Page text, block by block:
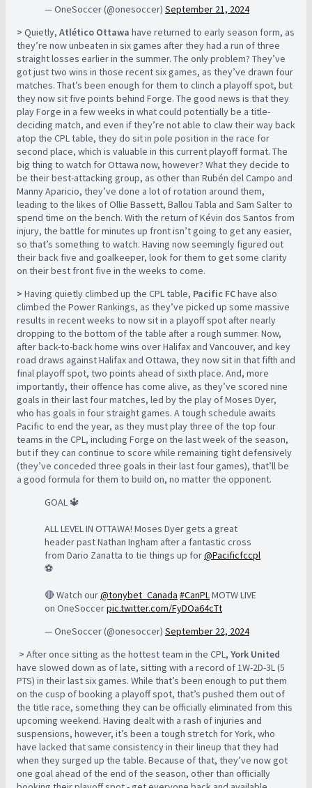
— OneSoccer (@onesoccer) September 21, 2024
> Quietly, Atlético Ottawa have returned to early season form, as
they’re now unbeaten in six games after they had a run of three
straight losses earlier in the summer. The only problem? They’ve
got just two wins in those recent six games, as they’ve drawn four
matches. That’s been enough for them to clinch a playoff spot, but
they now sit five points behind Forge. The good news is that they
play Forge in a few weeks in what could potentially be a title-
deciding match, and even if they’re not able to claw their way back
atop the CPL table, they do sit in pole position in the race for
second place, which is valuable in this current playoff format. The
big thing to watch for Ottawa now, however? What they decide to
be their best-attacking group, as other than Rubén del Campo and
Manny Aparicio, they’ve done a lot of rotation around them,
leading to the likes of Ollie Bassett, Ballou Tabla and Sam Salter to
spend time on the bench. With the return of Kévin dos Santos from
injury, the battle for minutes up front isn’t going to get any easier,
so that’s something to watch. Having now seemingly figured out
their back five and goalkeeper, look for them to get some clarity
on their best front five in the weeks to come.
> Having quietly climbed up the CPL table, Pacific FChave also
climbed the Power Rankings, as they’ve picked up some massive
results in recent weeks to now sit in a playoff spot after nearly
dropping to the bottom of the table after a rough summer. Now,
after back-to-back home wins over Halifax and Vancouver, and key
road draws against Halifax and Ottawa, they now sit in that fifth and
final playoff spot, two points ahead of sixth place. And, more
importantly, their offence has come alive, as they’ve scored nine
goals in their last four matches, led by the play of Moses Dyer,
who has goals in four straight games. A tough schedule awaits
Pacific to end the year, as they must play three of the top four
teams in the CPL, including Forge on the last week of the season,
but if they can continue to score while remaining tight defensively
(they’ve conceded three goals in their last four games), that’ll be
a good formula for them to build on, no matter the opponent.
GOAL 🔱
ALL LEVEL IN OTTAWA! Moses Dyer gets a great
header past Nathan Ingham after a fantastic cross
from Dario Zanatta to tie things up for@Pacificfccpl
⚽️
🔴 Watch our@tonybet_Canada #CanPLMOTW LIVE
on OneSoccerpic.twitter.com/FyDOa64cTt
— OneSoccer (@onesoccer) September 22, 2024
> After once sitting as the hottest team in the CPL, York United
have slowed down as of late, sitting with a record of 1W-2D-3L (5
PTS) in their last six games. While that’s been enough to put them
on the cusp of booking a playoff spot, that’s pushed them out of
the title race, something they can be officially eliminated from this
upcoming weekend. Having dealt with a rash of injuries and
suspensions, however, it’s been a tough stretch for York, who
have lacked that same consistency in their lineup that they had
when they surged up the table. Because of that, they’ve now got
one goal ahead of the end of the season, other than officially